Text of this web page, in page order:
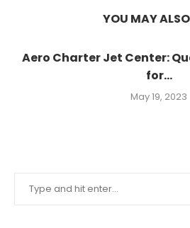
YOU MAY
Aero Charter Jet Center:
for...
May 19, 2023